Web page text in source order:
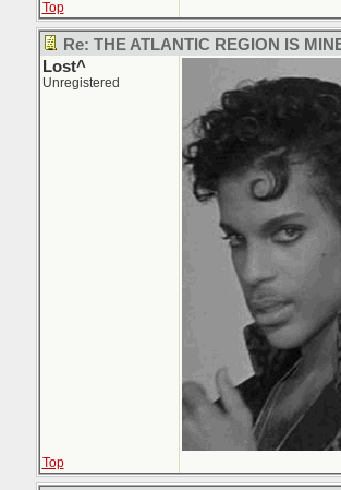
Top
Re: THE ATLANTIC REGION IS
Lost^
Unregistered
Top